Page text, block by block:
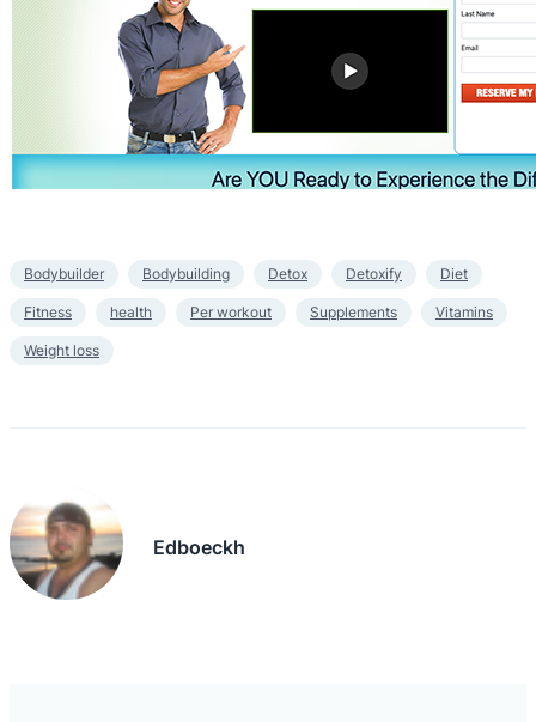
Bodybuilder Bodybuilding Detox Detoxify Diet
Fitness health Per workout Supplements Vitamins
Weight loss
Edboeckh